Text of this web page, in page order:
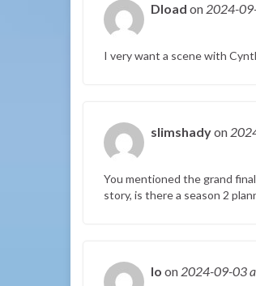
Dload on 2024-
I very want a scene with
slimshadyon
You mentioned the grand
story, is there a season 2
Io on 2024-09-03